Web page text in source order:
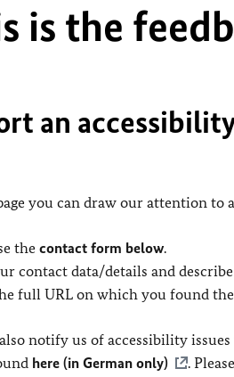
is the
an
you can draw our attention
the contact form below.
contact data/details and
full URL on which you found
notify us of accessibility
here (in German only) .